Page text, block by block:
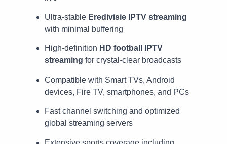
Ultra-stable Eredivisie IPTV streaming
with minimal buffering
High-definition HD football IPTV
streaming for crystal-clear broadcasts
Compatible with Smart TVs, Android
devices, Fire TV, smartphones, and PCs
Fast channel switching and optimized
global streaming servers